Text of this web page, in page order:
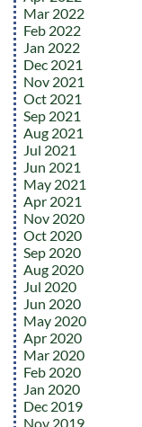
Mar 2022
Feb 2022
Jan 2022
Dec 2021
Nov 2021
Oct 2021
Sep 2021
Aug 2021
Jul 2021
Jun 2021
May 2021
Apr 2021
Nov 2020
Oct 2020
Sep 2020
Aug 2020
Jul 2020
Jun 2020
May 2020
Apr 2020
Mar 2020
Feb 2020
Jan 2020
Dec 2019
Nov 2019